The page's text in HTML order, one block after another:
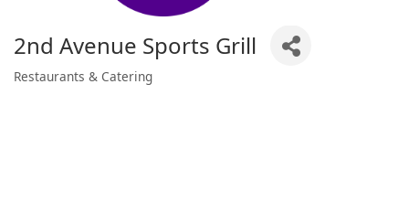
2nd Avenue Sports Grill
Restaurants & Catering